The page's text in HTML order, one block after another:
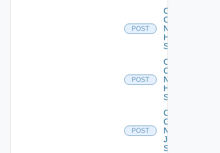
POST
Collect
Config
Now
HPE
Switch
POST
Collect
Config
Now
Huawei
Switch
POST
Collect
Config
Now
Juniper
Switch